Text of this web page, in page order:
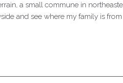
a small commune in
and see where my family is